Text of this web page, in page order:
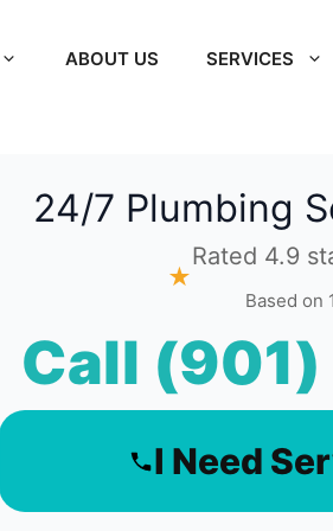
ABOUT US SERVICES
24/7 Plumbing
★
Rated 4.9
Based on
Call
I Need